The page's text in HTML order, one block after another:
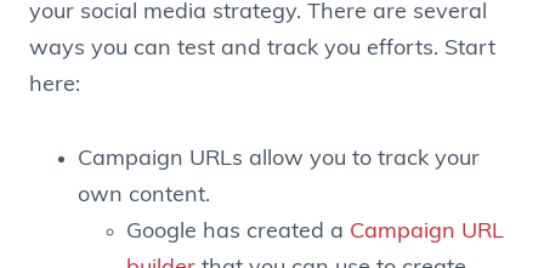
your social media strategy. There are several
ways you can test and track you efforts. Start
here:
Campaign URLs allow you to track your
own content.
Google has created a Campaign URL